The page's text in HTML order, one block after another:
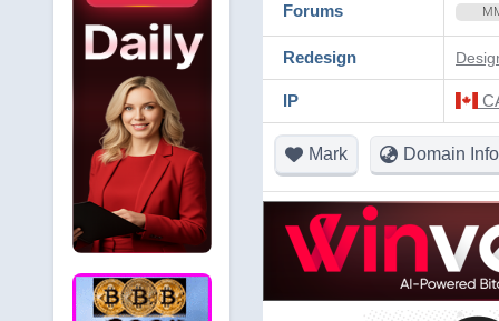
Forums
Redesign
IP
Mark Domain Info